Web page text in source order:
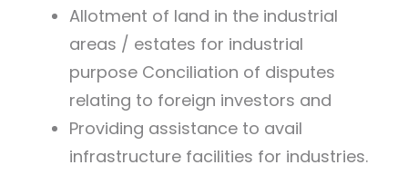
Allotment of land in the industrial
areas / estates for industrial
purpose Conciliation of disputes
relating to foreign investors and
Providing assistance to avail
infrastructure facilities for industries.